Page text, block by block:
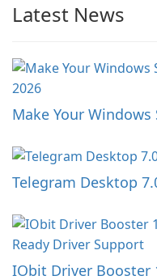
Latest News
Make Your
Telegram Desktop
IObit Driver Booster